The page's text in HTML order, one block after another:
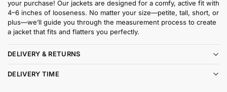
your purchase! Our jackets are designed for a comfy, active fit with
4–6 inches of looseness. No matter your size—petite, tall, short, or
plus—we’ll guide you through the measurement process to create
a jacket that fits and flatters you perfectly.
DELIVERY & RETURNS
DELIVERY TIME